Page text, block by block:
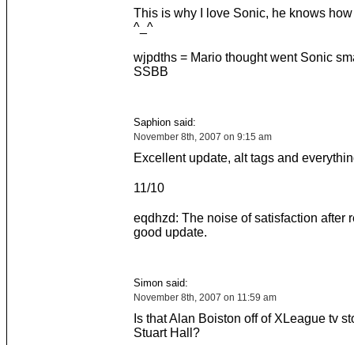
This is why I love Sonic, he knows
^_^
wjpdths = Mario thought went Sonic
SSBB
Saphion said:
November 8th, 2007 on 9:15 am
Excellent update, alt tags and
11/10
eqdhzd: The noise of satisfaction after
good update.
Simon said:
November 8th, 2007 on 11:59 am
Is that Alan Boiston off of XLeague tv
Stuart Hall?